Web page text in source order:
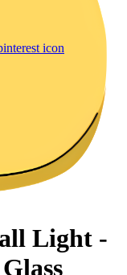
Light -